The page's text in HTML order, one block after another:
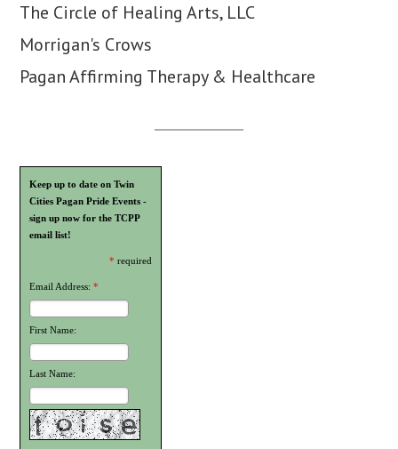
The Circle of Healing Arts, LLC
Morrigan's Crows
Pagan Affirming Therapy & Healthcare
Keep up to date on Twin
Cities Pagan Pride Events -
sign up now for the TCPP
email list!
*required
Email Address: *
First Name:
Last Name: